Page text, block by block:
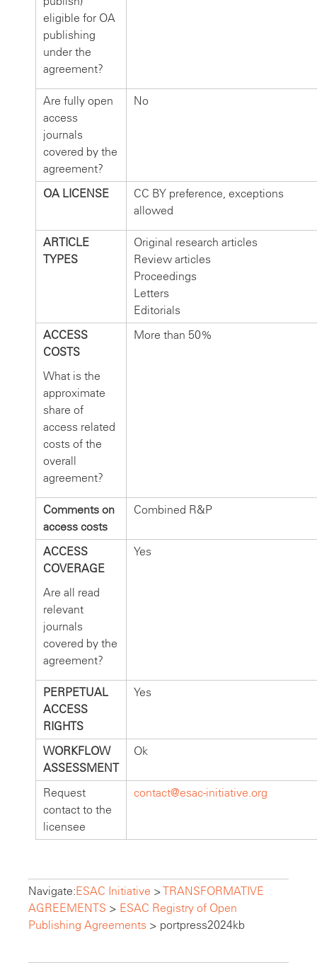
eligible for OA
publishing
under the
agreement?
Are fully open
access
journals
covered by the
agreement?
No
OA LICENSE
CC BY preference, exceptions
allowed
ARTICLE
TYPES
Original research articles
Review articles
Proceedings
Letters
Editorials
ACCESS
COSTS
What is the
approximate
share of
access related
costs of the
overall
agreement?
More than 50%
Comments on
access costs
Combined R&P
ACCESS
COVERAGE
Are all read
relevant
journals
covered by the
agreement?
Yes
PERPETUAL
ACCESS
RIGHTS
Yes
WORKFLOW
ASSESSMENT
Ok
Request
contact to the
licensee
contact@esac-initiative.org
Navigate:ESAC Initiative >TRANSFORMATIVE
AGREEMENTS > ESAC Registry of Open
Publishing Agreements > portpress2024kb